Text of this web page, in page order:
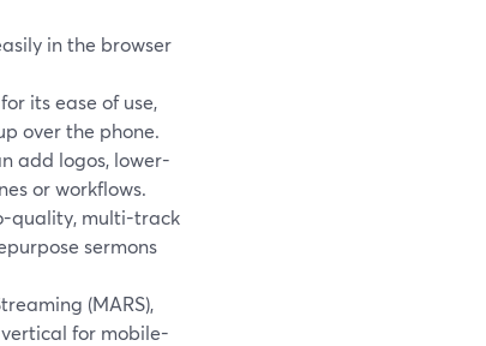
in the browser
its ease of use,
over the phone.
add logos, lower-
or workflows.
quality, multi-track
sermons
(MARS),
for mobile-